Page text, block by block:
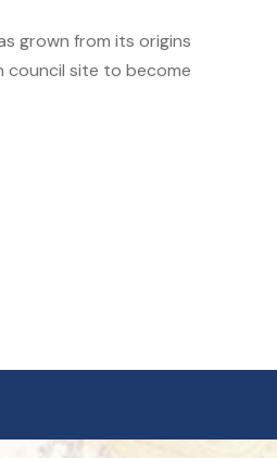
grown from its origins
council site to become